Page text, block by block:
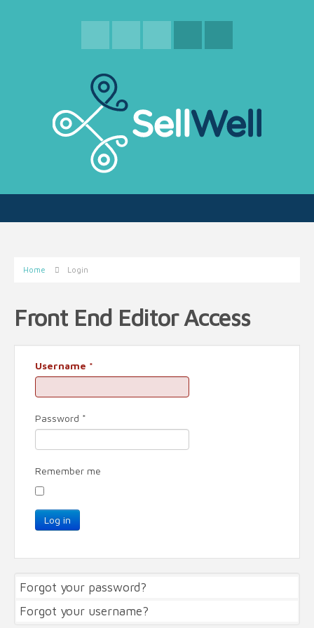
Home Login
Front End Editor Access
Username *
Password *
Remember me
Log in
Forgot your password?
Forgot your username?